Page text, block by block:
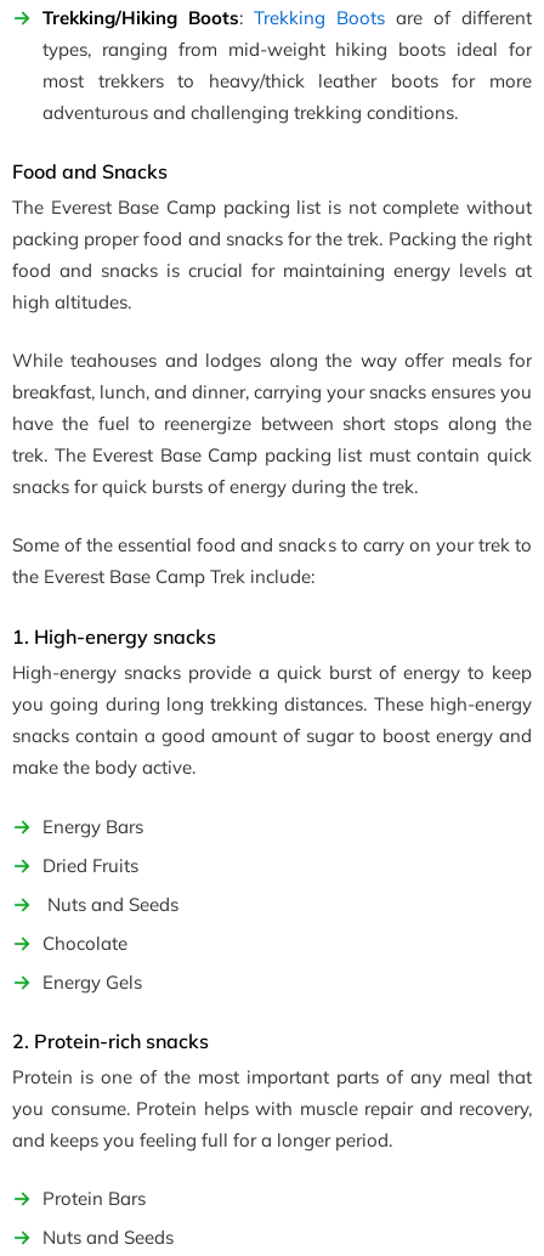
Trekking/Hiking Boots: Trekking Boots are of different
types, ranging from mid-weight hiking boots ideal for
most trekkers to heavy/thick leather boots for more
adventurous and challenging trekking conditions.
Food and Snacks
The Everest Base Camp packing list is not complete without
packing proper food and snacks for the trek. Packing the right
food and snacks is crucial for maintaining energy levels at
high altitudes.
While teahouses and lodges along the way offer meals for
breakfast, lunch, and dinner, carrying your snacks ensures you
have the fuel to reenergize between short stops along the
trek. The Everest Base Camp packing list must contain quick
snacks for quick bursts of energy during the trek.
Some of the essential food and snacks to carry on your trek to
the Everest Base Camp Trek include:
1. High-energy snacks
High-energy snacks provide a quick burst of energy to keep
you going during long trekking distances. These high-energy
snacks contain a good amount of sugar to boost energy and
make the body active.
Energy Bars
Dried Fruits
Nuts and Seeds
Chocolate
Energy Gels
2. Protein-rich snacks
Protein is one of the most important parts of any meal that
you consume. Protein helps with muscle repair and recovery,
and keeps you feeling full for a longer period.
Protein Bars
Nuts and Seeds